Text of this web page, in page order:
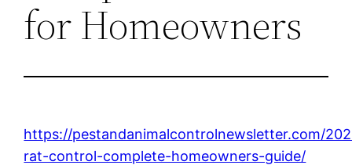
for Homeowners
https://pestandanimalcontrolnewsletter.com/
rat-control-complete-homeowners-guide/